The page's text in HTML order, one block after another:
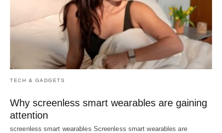
TECH & GADGETS
Why screenless smart wearables are gaining
attention
screenless smart wearables Screenless smart wearables are